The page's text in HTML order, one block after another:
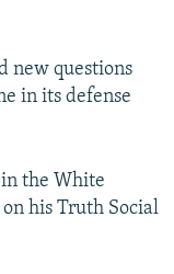
new questions
in its defense
the White
his Truth Social